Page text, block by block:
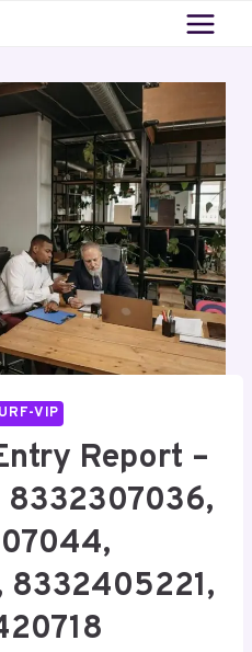
VIP
Report –
8332307036,